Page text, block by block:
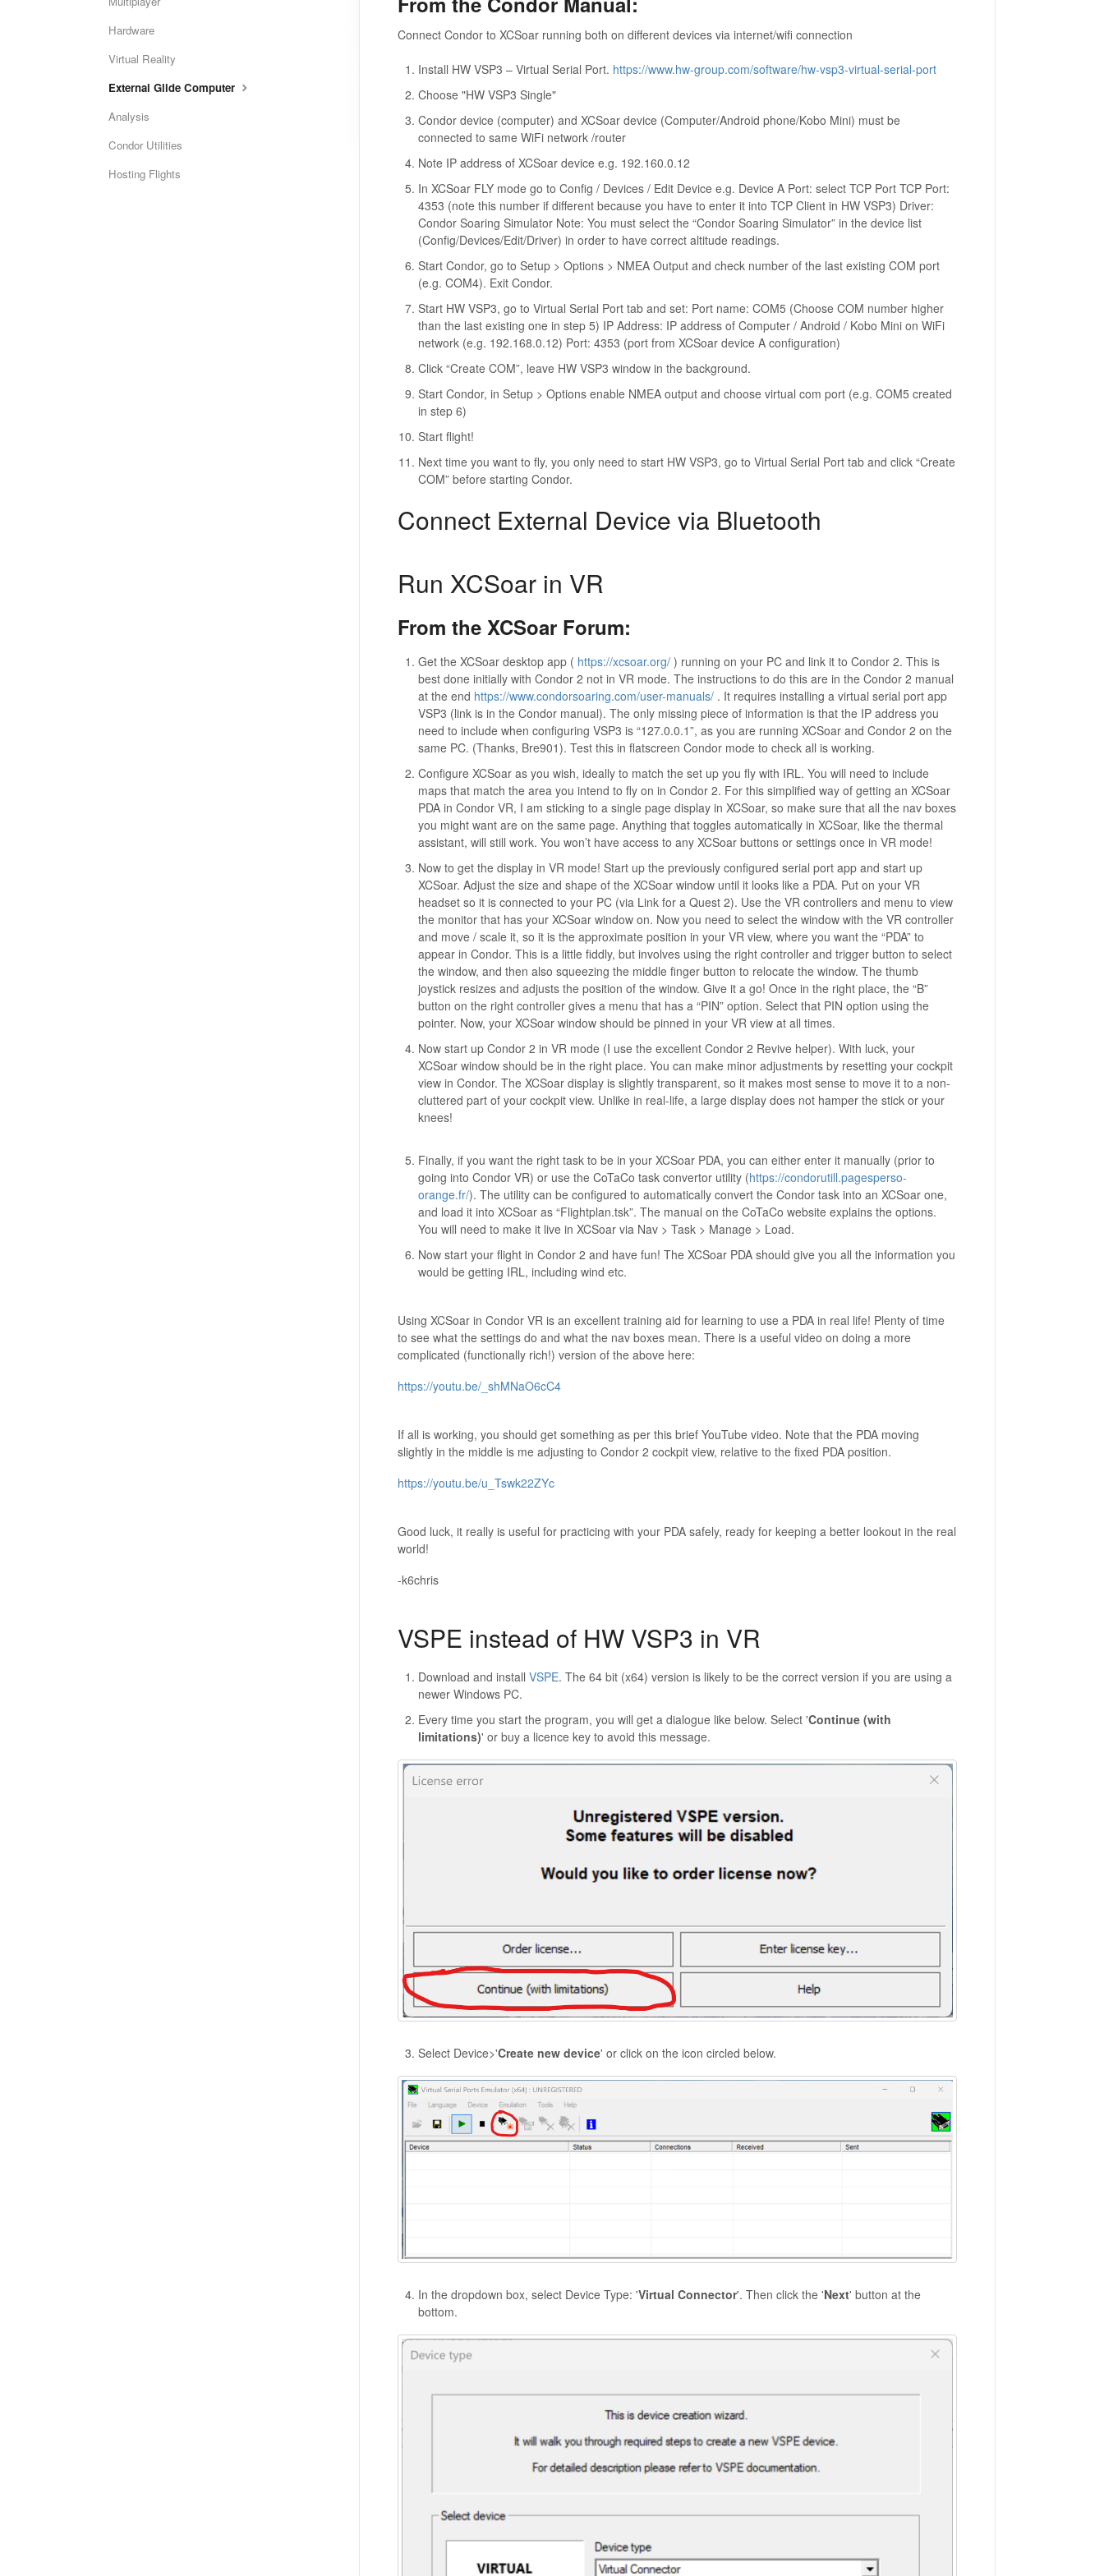
Connect Condor to XCSoar running both on different devices via internet/wifi connection
Install HW VSP3 – Virtual Serial Port. https://www.hw-group.com/software/hw-vsp3-virtual-serial-port
Choose "HW VSP3 Single"
Condor device (computer) and XCSoar device (Computer/Android phone/Kobo Mini) must be
connected to same WiFi network /router
Note IP address of XCSoar device e.g. 192.160.0.12
In XCSoar FLY mode go to Config / Devices / Edit Device e.g. Device A Port: select TCP Port TCP Port:
4353 (note this number if different because you have to enter it into TCP Client in HW VSP3) Driver:
Condor Soaring Simulator Note: You must select the “Condor Soaring Simulator” in the device list
(Config/Devices/Edit/Driver) in order to have correct altitude readings.
Start Condor, go to Setup > Options > NMEA Output and check number of the last existing COM port
(e.g. COM4). Exit Condor.
Start HW VSP3, go to Virtual Serial Port tab and set: Port name: COM5 (Choose COM number higher
than the last existing one in step 5) IP Address: IP address of Computer / Android / Kobo Mini on WiFi
network (e.g. 192.168.0.12) Port: 4353 (port from XCSoar device A configuration)
Click “Create COM”, leave HW VSP3 window in the background.
Start Condor, in Setup > Options enable NMEA output and choose virtual com port (e.g. COM5 created
in step 6)
Start flight!
Next time you want to fly, you only need to start HW VSP3, go to Virtual Serial Port tab and click “Create
COM” before starting Condor.
Connect External Device via Bluetooth
Run XCSoar in VR
From the XCSoar Forum:
Get the XCSoar desktop app ( https://xcsoar.org/) running on your PC and link it to Condor 2. This is
best done initially with Condor 2 not in VR mode. The instructions to do this are in the Condor 2 manual
at the end https://www.condorsoaring.com/user-manuals/. It requires installing a virtual serial port app
VSP3 (link is in the Condor manual). The only missing piece of information is that the IP address you
need to include when configuring VSP3 is “127.0.0.1”, as you are running XCSoar and Condor 2 on the
same PC. (Thanks, Bre901). Test this in flatscreen Condor mode to check all is working.
Configure XCSoar as you wish, ideally to match the set up you fly with IRL. You will need to include
maps that match the area you intend to fly on in Condor 2. For this simplified way of getting an XCSoar
PDA in Condor VR, I am sticking to a single page display in XCSoar, so make sure that all the nav boxes
you might want are on the same page. Anything that toggles automatically in XCSoar, like the thermal
assistant, will still work. You won’t have access to any XCSoar buttons or settings once in VR mode!
Now to get the display in VR mode! Start up the previously configured serial port app and start up
XCSoar. Adjust the size and shape of the XCSoar window until it looks like a PDA. Put on your VR
headset so it is connected to your PC (via Link for a Quest 2). Use the VR controllers and menu to view
the monitor that has your XCSoar window on. Now you need to select the window with the VR controller
and move / scale it, so it is the approximate position in your VR view, where you want the “PDA” to
appear in Condor. This is a little fiddly, but involves using the right controller and trigger button to select
the window, and then also squeezing the middle finger button to relocate the window. The thumb
joystick resizes and adjusts the position of the window. Give it a go! Once in the right place, the “B”
button on the right controller gives a menu that has a “PIN” option. Select that PIN option using the
pointer. Now, your XCSoar window should be pinned in your VR view at all times.
Now start up Condor 2 in VR mode (I use the excellent Condor 2 Revive helper). With luck, your
XCSoar window should be in the right place. You can make minor adjustments by resetting your cockpit
view in Condor. The XCSoar display is slightly transparent, so it makes most sense to move it to a non-
cluttered part of your cockpit view. Unlike in real-life, a large display does not hamper the stick or your
knees!
Finally, if you want the right task to be in your XCSoar PDA, you can either enter it manually (prior to
going into Condor VR) or use the CoTaCo task convertor utility (https://condorutill.pagesperso-
orange.fr/). The utility can be configured to automatically convert the Condor task into an XCSoar one,
and load it into XCSoar as “Flightplan.tsk”. The manual on the CoTaCo website explains the options.
You will need to make it live in XCSoar via Nav > Task > Manage > Load.
Now start your flight in Condor 2 and have fun! The XCSoar PDA should give you all the information you
would be getting IRL, including wind etc.
Using XCSoar in Condor VR is an excellent training aid for learning to use a PDA in real life! Plenty of time
to see what the settings do and what the nav boxes mean. There is a useful video on doing a more
complicated (functionally rich!) version of the above here:
https://youtu.be/_shMNaO6cC4
If all is working, you should get something as per this brief YouTube video. Note that the PDA moving
slightly in the middle is me adjusting to Condor 2 cockpit view, relative to the fixed PDA position.
https://youtu.be/u_Tswk22ZYc
Good luck, it really is useful for practicing with your PDA safely, ready for keeping a better lookout in the real
world!
-k6chris
VSPE instead of HW VSP3 in VR
Download and install VSPE. The 64 bit (x64) version is likely to be the correct version if you are using a
newer Windows PC.
Every time you start the program, you will get a dialogue like below. Select 'Continue (with
limitations)' or buy a licence key to avoid this message.
Select Device>'Create new device' or click on the icon circled below.
In the dropdown box, select Device Type: 'Virtual Connector'. Then click the 'Next' button at the
bottom.
Hardware
Virtual Reality
External Glide Computer
Analysis
Condor Utilities
Hosting Flights